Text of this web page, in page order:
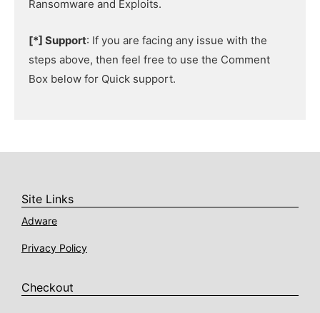
Ransomware and Exploits.
[*] Support: If you are facing any issue with the
steps above, then feel free to use the Comment
Box below for Quick support.
Site Links
Adware
Privacy Policy
Checkout